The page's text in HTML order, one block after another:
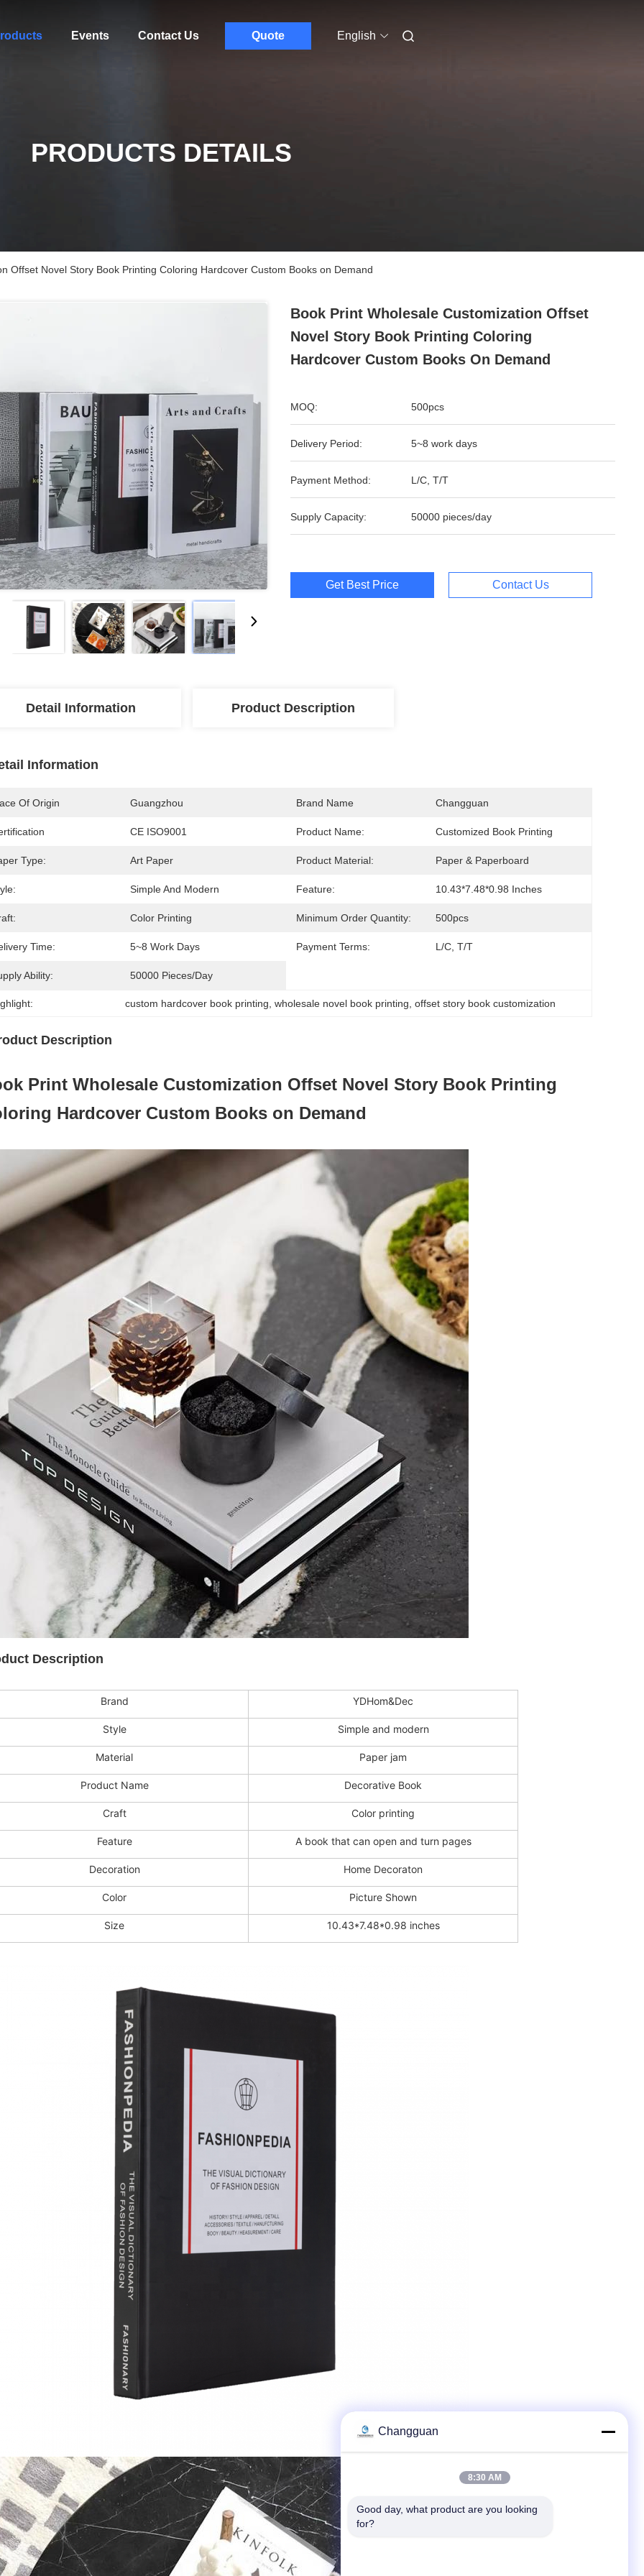
Events Contact Us Quote English
PRODUCTS DETAILS
Offset Novel Story Book Printing Coloring Hardcover Custom Books on Demand
Book Print Wholesale Customization Offset
Novel Story Book Printing Coloring
Hardcover Custom Books On Demand
MOQ: 500pcs
Delivery Period: 5~8 work days
Payment Method: L/C, T/T
Supply Capacity: 50000 pieces/day
Get Best Price Contact Us
Detail Information Product Description
Information
Of Origin Guangzhou Brand Name Changguan
CE ISO9001 Product Name: Customized Book Printing
Type: Art Paper Product Material: Paper & Paperboard
Simple And Modern Feature: 10.43*7.48*0.98 Inches
Color Printing Minimum Order Quantity: 500pcs
Time: 5~8 Work Days Payment Terms: L/C, T/T
Ability: 50000 Pieces/day
custom hardcover book printing , wholesale novel book printing , offset story book customization
Description
Print Wholesale Customization Offset Novel Story Book Printing
Hardcover Custom Books on Demand
Description
Brand YDHom&Dec
Style Simple and modern
Material Paper jam
Product Name Decorative Book
Craft Color printing
Feature A book that can open and turn pages
Decoration Home Decoraton
Color Picture Shown
Size 10.43*7.48*0.98 inches
Changguan
8:30 AM
Good day, what product are you looking
for?